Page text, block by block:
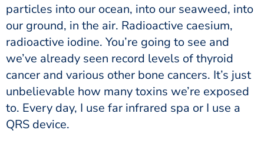
particles into our ocean, into our seaweed, into
our ground, in the air. Radioactive caesium,
radioactive iodine. You’re going to see and
we’ve already seen record levels of thyroid
cancer and various other bone cancers. It’s just
unbelievable how many toxins we’re exposed
to. Every day, I use far infrared spa or I use a
QRS device.